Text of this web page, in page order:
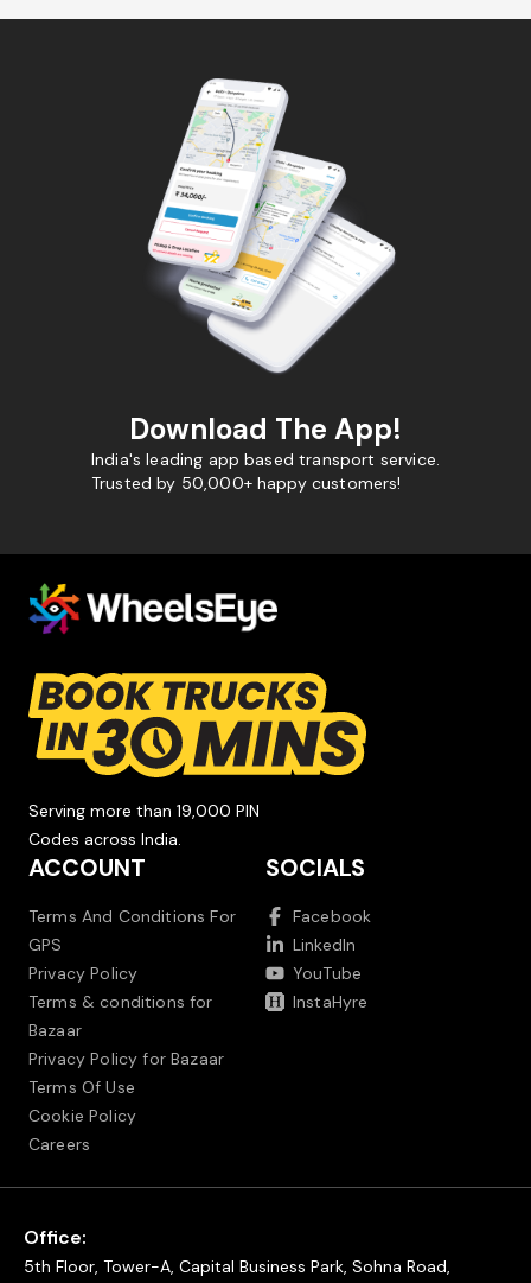
Download The App!
India's leading app based transport service.
Trusted by 50,000+ happy customers!
Serving more than 19,000 PIN
Codes across India.
ACCOUNT
Terms And Conditions For
GPS
Privacy Policy
Terms & conditions for
Bazaar
Privacy Policy for Bazaar
Terms Of Use
Cookie Policy
Careers
SOCIALS
Facebook
LinkedIn
YouTube
InstaHyre
Office:
5th Floor, Tower-A, Capital Business Park, Sohna Road,